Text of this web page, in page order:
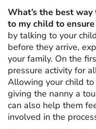
What’s the best
to my child to
by talking to your
before they arrive,
your family. On the
pressure activity for
Allowing your child
giving the nanny a
can also help them
involved in the